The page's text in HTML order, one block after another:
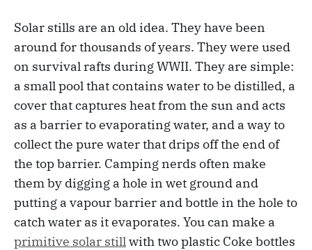
Solar stills are an old idea. They have been
around for thousands of years. They were used
on survival rafts during WWII. They are simple:
a small pool that contains water to be distilled, a
cover that captures heat from the sun and acts
as a barrier to evaporating water, and a way to
collect the pure water that drips off the end of
the top barrier. Camping nerds often make
them by digging a hole in wet ground and
putting a vapour barrier and bottle in the hole to
catch water as it evaporates. You can make a
primitive solar stillwith two plastic Coke bottles